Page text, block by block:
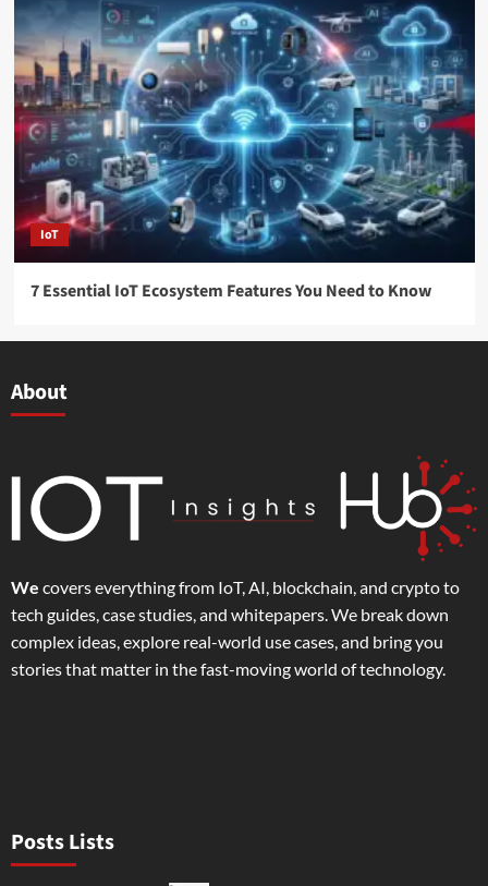
IoT
7 Essential IoT Ecosystem Features You Need to Know
About
We covers everything from IoT, AI, blockchain, and crypto to
tech guides, case studies, and whitepapers. We break down
complex ideas, explore real-world use cases, and bring you
stories that matter in the fast-moving world of technology.
Posts Lists